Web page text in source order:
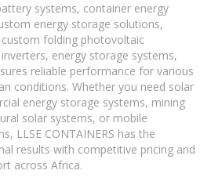
systems, container energy
energy storage solutions,
folding photovoltaic
energy storage systems,
reliable performance for various
conditions. Whether you need solar
energy storage systems, mining
solar systems, or mobile
LLSE CONTAINERS has the
results with competitive pricing and
across Africa.